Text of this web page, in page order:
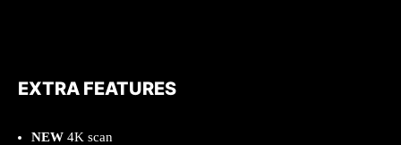
EXTRA FEATURES
NEW 4K scan